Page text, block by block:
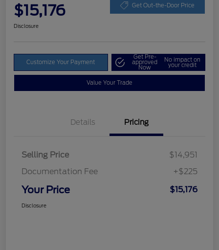
$15,176 Get Out-the-Door Price
Disclosure
Customize Your Payment
Get Pre-
approved
Now
No impact on
your credit
Value Your Trade
Details Pricing
Selling Price
$14,951
Documentation Fee
+$225
Your Price $15,176
Disclosure